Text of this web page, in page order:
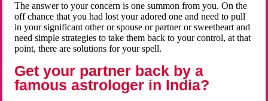
The answer to your concern is one summon from you. On the
off chance that you had lost your adored one and need to pull
in your significant other or spouse or partner or sweetheart and
need simple strategies to take them back to your control, at that
point, there are solutions for your spell.
Get your partner back by a
famous astrologer in India?